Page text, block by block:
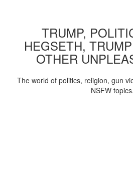
TRUMP,
HEGSETH,
OTHER
The world of politics, religion, gun
NSFW topics.